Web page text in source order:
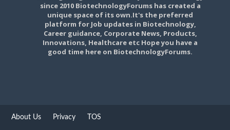
since 2010 BiotechnologyForums has created a
unique space of its own.It's the preferred
platform for Job updates in Biotechnology,
Career guidance, Corporate News, Products,
Innovations, Healthcare etc Hope you have a
good time here on BiotechnologyForums.
About Us Privacy TOS